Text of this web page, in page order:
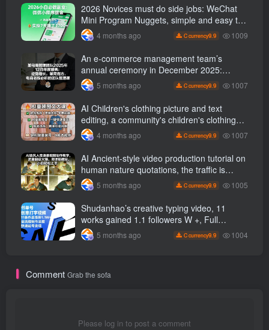
2026 Novices must do side jobs: WeChat
Mini Program Nuggets, simple and easy to
operate, practical operation in 7 days earn
1700 +【 Revealed]
4 months ago C currency9.9 1009
An e-commerce management team’s
annual ceremony in December 2025:
Growth against the trend, good ways to
break the situation, a team management
course that e-commerce bosses must listen
to
5 months ago C currency9.9 1007
AI Children's clothing picture and text
editing, a community's children's clothing
picture and text class, the number has
increased, AI Bringing children's clothing
and hot-selling products, no need to appear
on camera or take photos
4 months ago C currency9.9 1007
AI Ancient-style video production tutorial on
human nature quotations, the traffic is
super hot, with detailed tutorials, novices
can easily get started
5 months ago C currency9.9 1005
Shudanhao’s creative typing video, 11
works gained 1.1 followers W +, Full
production process, quick account
monetization
5 months ago C currency9.9 1004
Comment Grab the sofa
Please log in to post a comment